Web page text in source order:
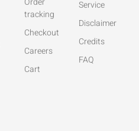
tracking
Checkout
Careers
Cart
Service
Disclaimer
Credits
FAQ